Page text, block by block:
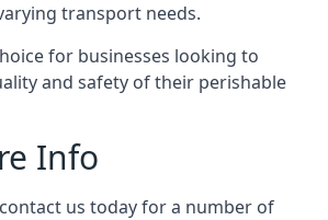
transport needs.
for businesses looking to
and safety of their perishable
Info
us today for a number of